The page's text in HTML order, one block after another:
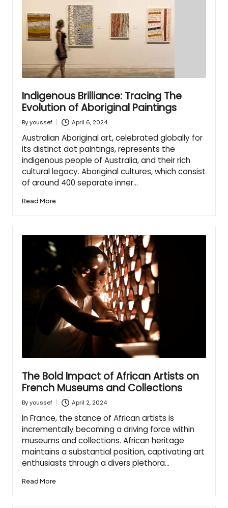
Indigenous Brilliance: Tracing The
Evolution of Aboriginal Paintings
Posted
Byyoussef April 6, 2024
Australian Aboriginal art, celebrated globally for
its distinct dot paintings, represents the
indigenous people of Australia, and their rich
cultural legacy. Aboriginal cultures, which consist
of around 400 separate inner…
Read More
The Bold Impact of African Artists on
French Museums and Collections
Posted
Byyoussef April 2, 2024
In France, the stance of African artists is
incrementally becoming a driving force within
museums and collections. African heritage
maintains a substantial position, captivating art
enthusiasts through a divers plethora…
Read More